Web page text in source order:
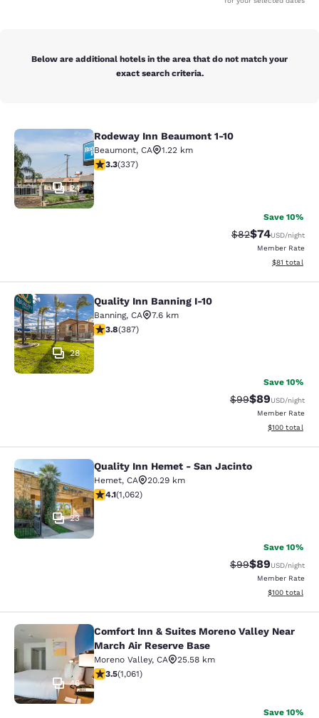
Below are additional hotels in the area that do not match your
exact search criteria.
Rodeway Inn Beaumont 1-10
24
Rodeway Inn Beaumont 1-10
Beaumont, CA
1.22 km
3.26 stars rating. Good. 337 reviews
3.3(337)
Save 10%
Strikethrough
$82Discounted
$74USD/night
Member Rate
View
$81 total
Quality Inn Banning I-10
28
Quality Inn Banning I-10
Banning, CA
7.6 km
3.81 stars rating. Good. 387 reviews
3.8(387)
Save 10%
Strikethrough
$99Discounted
$89USD/night
Member Rate
View
$100 total
Quality Inn Hemet - San Jacinto
23
Quality Inn Hemet - San Jacinto
Hemet, CA
20.29 km
4.07 stars rating. Very Good. 1062 reviews
4.1(1,062)
Save 10%
Strikethrough
$99Discounted
$89USD/night
Member Rate
View
$100 total
Comfort Inn & Suites Moreno
46
Comfort Inn & Suites Moreno Valley Near
March Air Reserve Base
Moreno Valley, CA
25.58 km
3.54 stars rating. Good. 1061 reviews
3.5(1,061)
Save 10%